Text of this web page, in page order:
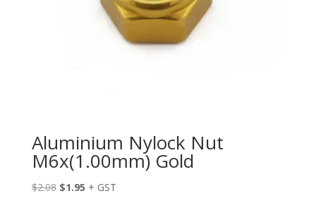
Aluminium Nylock Nut
M6x(1.00mm) Gold
$2.08 Original
$1.95Current
+ GST